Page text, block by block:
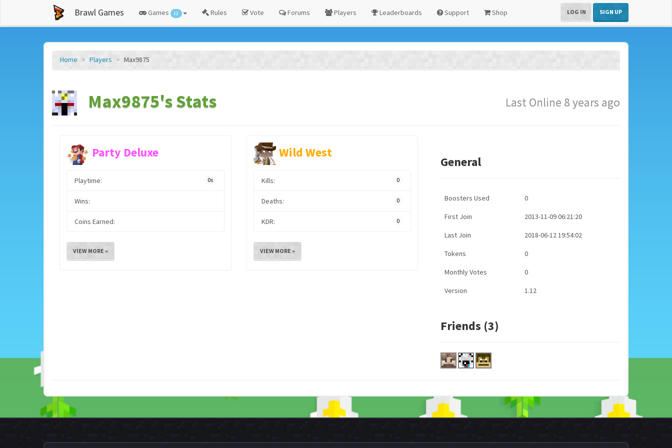
Brawl Games Games 12 Rules Vote Forums Players Leaderboards Support Shop LOG IN SIGN UP
Home Players Max9875
Max9875's Stats Last Online 8 years ago
Party Deluxe
Playtime: 0s
Wins:
Coins Earned:
VIEW MORE »
Wild West
Kills: 0
Deaths: 0
KDR: 0
VIEW MORE »
General
Boosters Used 0
First Join 2013-11-09 06:21:20
Last Join 2018-06-12 19:54:02
Tokens 0
Monthly Votes 0
Version 1.12
Friends (3)